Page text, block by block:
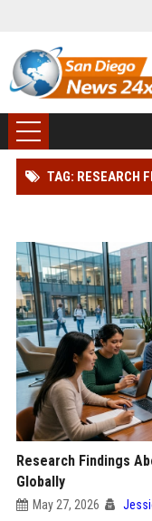
TAG: RESEARCH
Research Findings
Globally
May 27, 2026